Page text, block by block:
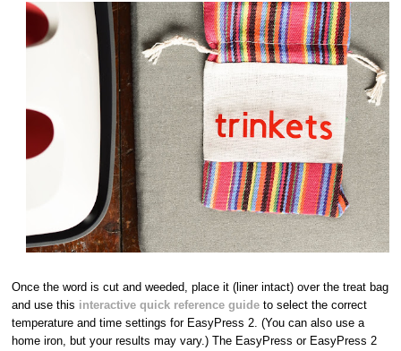
Once the word is cut and weeded, place it (liner intact) over the treat bag
and use this interactive quick reference guide to select the correct
temperature and time settings for EasyPress 2. (You can also use a
home iron, but your results may vary.) The EasyPress or EasyPress 2